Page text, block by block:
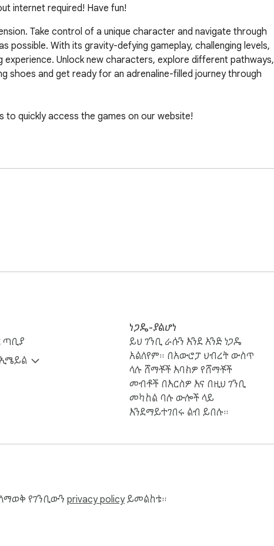
internet required! Have fun!
Take control of a unique character and navigate through
possible. With its gravity-defying gameplay, challenging levels,
experience. Unlock new characters, explore different pathways,
shoes and get ready for an adrenaline-filled journey through
to quickly access the games on our website!
ጣቢያ
ነጋዴ-ያልሆነ
ይህ ገንቢ ራሱን እንደ አንድ ነጋዴ
አልለየም። በአውሮፓ ህብረት ውስጥ
ላሉ ሸማቾች እባክዎ የሸማቾች
መብቶች በእርስዎ እና በዚህ ገንቢ
መካከል ባሉ ውሎች ላይ
እንደማይተገበሩ ልብ ይበሉ።
የገንቢውን privacy policyይመልከቱ።